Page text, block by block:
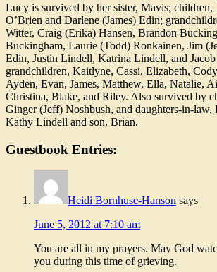
Lucy is survived by her sister, Mavis; children,
O’Brien and Darlene (James) Edin;
Witter, Craig (Erika) Hansen, Brandon
Buckingham, Laurie (Todd) Ronkainen, Jim
Edin, Justin Lindell, Katrina Lindell, and
grandchildren, Kaitlyne, Cassi, Elizabeth,
Ayden, Evan, James, Matthew, Ella, Natalie,
Christina, Blake, and Riley. Also survived by
Ginger (Jeff) Noshbush, and daughters-in-
Kathy Lindell and son, Brian.
Guestbook Entries:
Heidi Bornhuse-Hanson says
June 5, 2012 at 7:10 am
You are all in my prayers. May God
you during this time of grieving.